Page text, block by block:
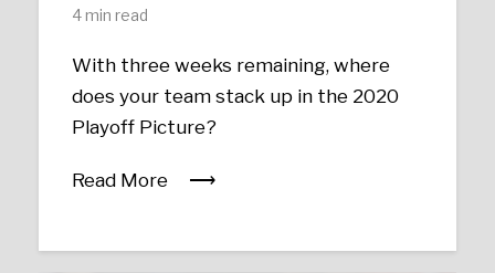
4 min read
With three weeks remaining, where
does your team stack up in the 2020
Playoff Picture?
Read More